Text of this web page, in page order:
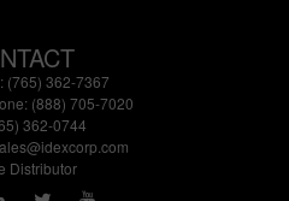
(765) 362-7367
(888) 705-7020
362-0744
Distributor